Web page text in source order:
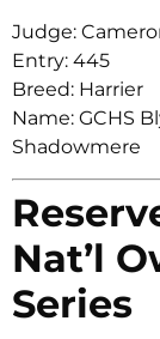
Judge:
Entry: 445
Breed: Harrier
Name: GCHS
Shadowmere
Nat’l
Series